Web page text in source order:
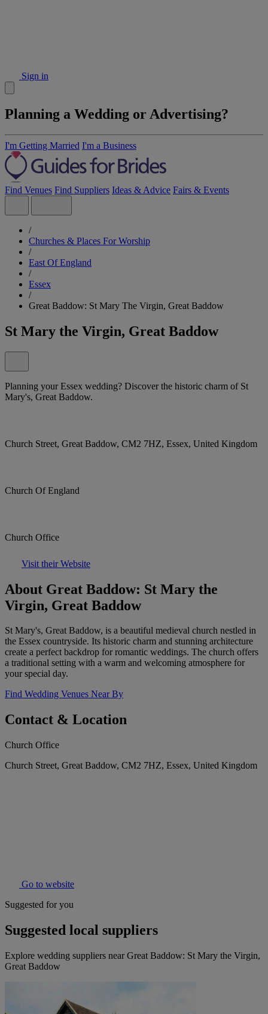
Sign in
Planning a Wedding or Advertising?
I'm Getting Married I'm a Business
Find Venues Find Suppliers Ideas & Advice Fairs & Events
/
Churches & Places For Worship
/
East Of England
/
Essex
/
Great Baddow: St Mary The Virgin, Great Baddow
St Mary the Virgin, Great Baddow
Planning your Essex wedding? Discover the historic charm of St
Mary's, Great Baddow.
Church Street, Great Baddow, CM2 7HZ, Essex, United Kingdom
Church Of England
Church Office
Visit their Website
About Great Baddow: St Mary the
Virgin, Great Baddow
St Mary's, Great Baddow, is a beautiful medieval church nestled in
the Essex countryside. Its historic charm and stunning architecture
create a perfect backdrop for romantic weddings. The church offers
a traditional setting with a warm and welcoming atmosphere for
your special day.
Find Wedding Venues Near By
Contact & Location
Church Office
Church Street, Great Baddow, CM2 7HZ, Essex, United Kingdom
Go to website
Suggested for you
Suggested local suppliers
Explore wedding suppliers near Great Baddow: St Mary the Virgin,
Great Baddow